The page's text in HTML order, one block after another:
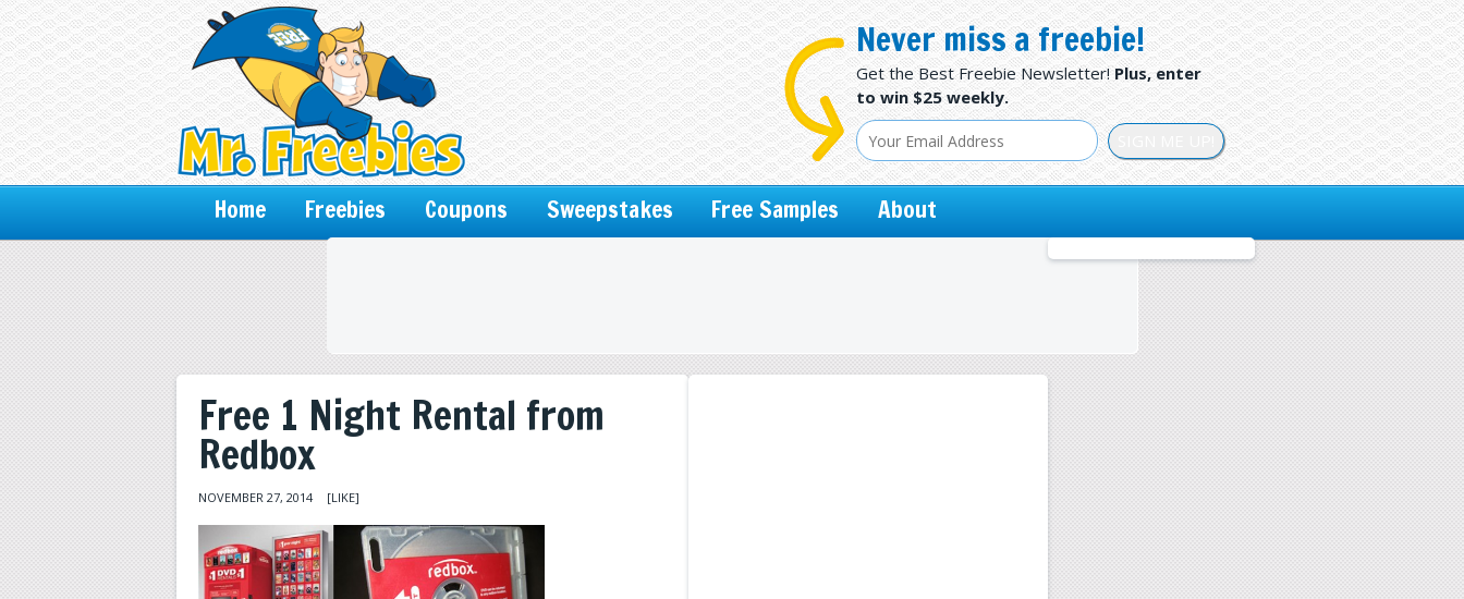
Never miss a freebie!
Get the Best Freebie Newsletter!Plus, enter
to win $25 weekly.
Home Freebies Coupons Sweepstakes Free Samples About
Free 1 Night Rental from
Redbox
NOVEMBER 27, 2014 [LIKE]